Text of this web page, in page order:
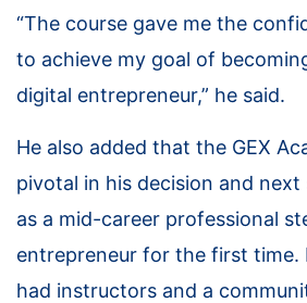
“The course gave me the
to achieve my goal of
digital entrepreneur,” he said.
He also added that the GEX
pivotal in his decision and next
as a mid-career professional
entrepreneur for the first time.
had instructors and a